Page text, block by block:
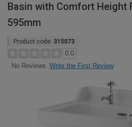
Basin with Comfort Height
595mm
Product code: 315073
0.0
No Reviews Write the First Review